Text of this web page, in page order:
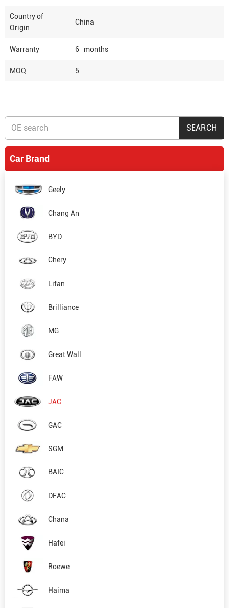
Country of
Origin
China
Warranty 6 months
MOQ 5
Car Brand
Geely
Chang An
BYD
Chery
Lifan
Brilliance
MG
Great Wall
FAW
JAC
GAC
SGM
BAIC
DFAC
Chana
Hafei
Roewe
Haima